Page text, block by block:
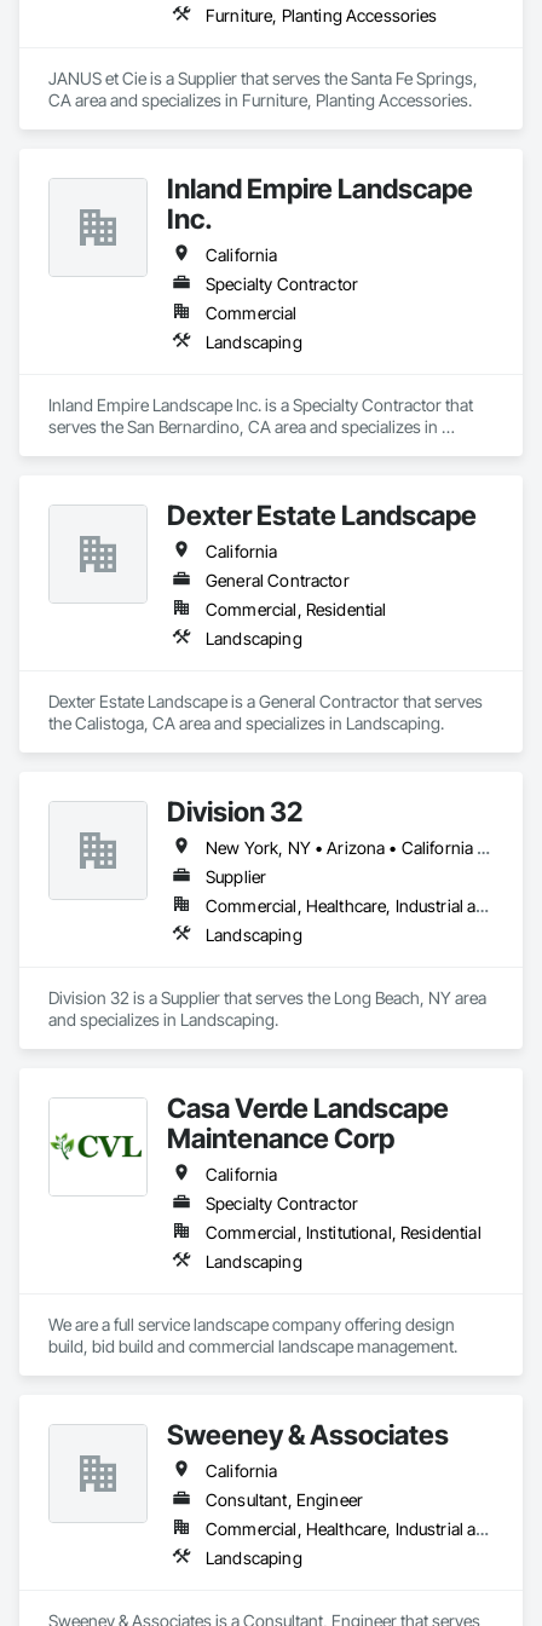
Furniture, Planting Accessories
JANUS et Cie is a Supplier that serves the Santa Fe Springs,
CA area and specializes in Furniture, Planting Accessories.
Inland Empire Landscape
Inc.
California
Specialty Contractor
Commercial
Landscaping
Inland Empire Landscape Inc. is a Specialty Contractor that
serves the San Bernardino, CA area and specializes in
Dexter Estate Landscape
California
General Contractor
Commercial, Residential
Landscaping
Dexter Estate Landscape is a General Contractor that serves
the Calistoga, CA area and specializes in Landscaping.
Division 32
New York, NY • Arizona • California • Connecticut • Delaware • Florida • Georgia • Illinois • Iowa • Kansas • Maine • Maryland • Massachusetts • Missouri • Nebraska • New Hampshire • New Jersey • New York • Pennsylvania • Vermont • Virginia • Wisconsin
Supplier
Commercial, Healthcare, Industrial and Energy, Infrastructure, Institutional, Residential
Landscaping
Division 32 is a Supplier that serves the Long Beach, NY area
and specializes in Landscaping.
Casa Verde Landscape
Maintenance Corp
California
Specialty Contractor
Commercial, Institutional, Residential
Landscaping
We are a full service landscape company offering design
Sweeney & Associates
California
Consultant, Engineer
Commercial, Healthcare, Industrial and Energy, Infrastructure, Institutional, Residential
Landscaping
Sweeney & Associates is a Consultant, Engineer that serves